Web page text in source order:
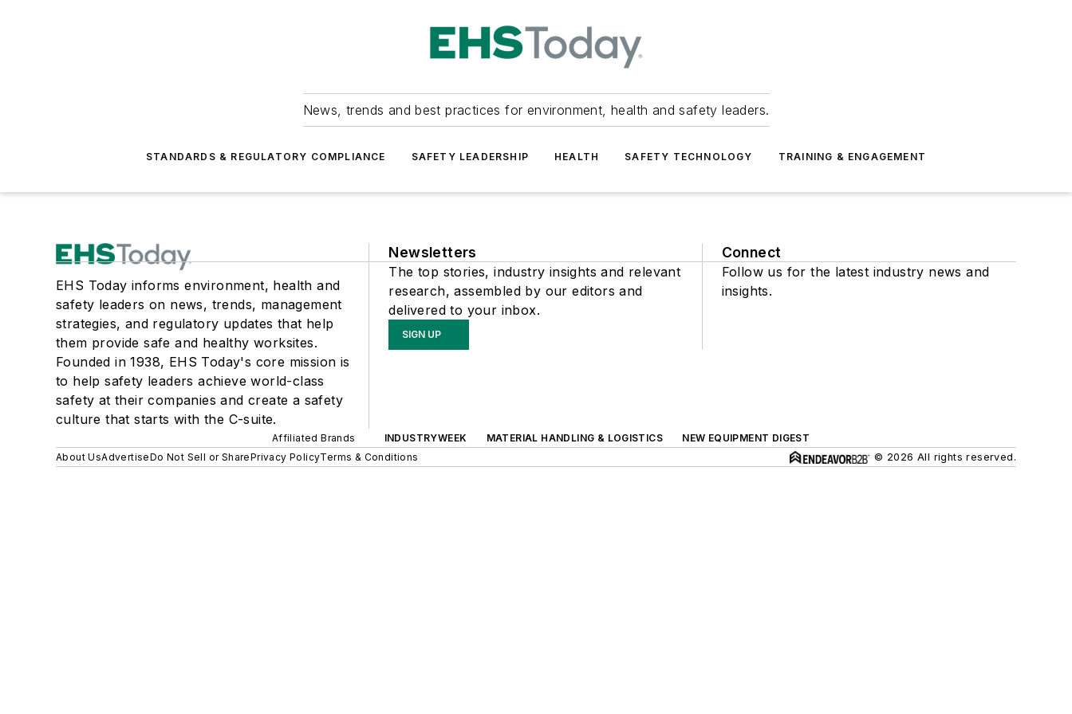
News, trends and best practices for environment, health and safety leaders.
STANDARDS & REGULATORY COMPLIANCE SAFETY LEADERSHIP HEALTH SAFETY TECHNOLOGY TRAINING & ENGAGEMENT
EHS Today informs environment, health and
safety leaders on news, trends, management
strategies, and regulatory updates that help
them provide safe and healthy worksites.
Founded in 1938, EHS Today's core mission is
to help safety leaders achieve world-class
safety at their companies and create a safety
culture that starts with the C-suite.
Newsletters
The top stories, industry insights and relevant
research, assembled by our editors and
delivered to your inbox.
SIGN UP
Connect
Follow us for the latest industry news and
insights.
Affiliated Brands INDUSTRYWEEK MATERIAL HANDLING & LOGISTICS
NEW EQUIPMENT DIGEST
About UsAdvertiseDo Not Sell or SharePrivacy PolicyTerms & Conditions © 2026 All rights reserved.